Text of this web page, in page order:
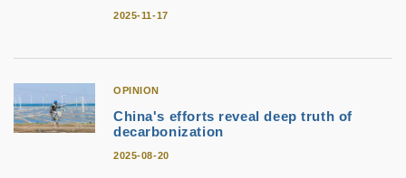
2025-11-17
OPINION
China's efforts reveal deep truth of
decarbonization
2025-08-20